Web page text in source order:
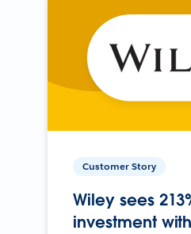
Customer Story
Wiley sees
investment